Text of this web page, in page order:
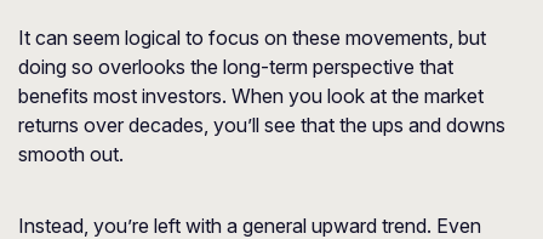
It can seem logical to focus on these movements, but
doing so overlooks the long-term perspective that
benefits most investors. When you look at the market
returns over decades, you’ll see that the ups and downs
smooth out.
Instead, you’re left with a general upward trend. Even